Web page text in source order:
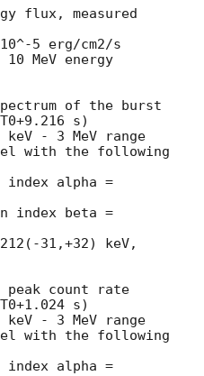
flux, measured
5 erg/cm2/s
MeV energy
of the burst
s)
- 3 MeV range
with the following
index alpha =
index beta =
31,+32) keV,
peak count rate
s)
- 3 MeV range
with the following
index alpha =